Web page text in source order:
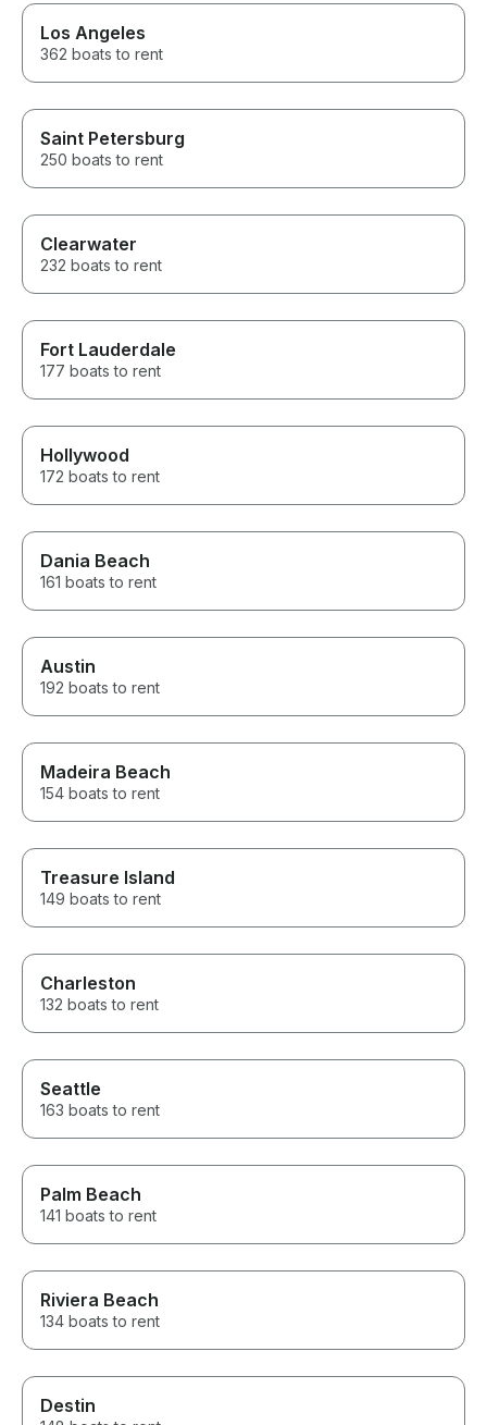
Los Angeles
362 boats to rent
Saint Petersburg
250 boats to rent
Clearwater
232 boats to rent
Fort Lauderdale
177 boats to rent
Hollywood
172 boats to rent
Dania Beach
161 boats to rent
Austin
192 boats to rent
Madeira Beach
154 boats to rent
Treasure Island
149 boats to rent
Charleston
132 boats to rent
Seattle
163 boats to rent
Palm Beach
141 boats to rent
Riviera Beach
134 boats to rent
Destin